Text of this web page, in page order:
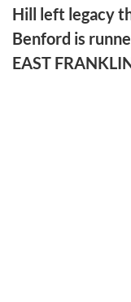
Hill left legacy
Benford is
EAST